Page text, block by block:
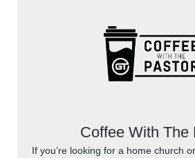
Coffee With The
If you’re looking for a home church